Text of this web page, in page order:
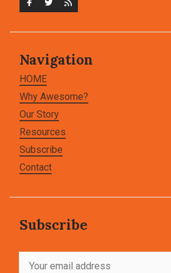
Navigation
HOME
Why Awesome?
Our Story
Resources
Subscribe
Contact
Subscribe